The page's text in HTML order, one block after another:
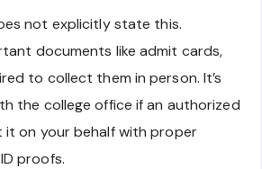
not explicitly state this.
documents like admit cards,
to collect them in person. It’s
the college office if an authorized
it on your behalf with proper
proofs.